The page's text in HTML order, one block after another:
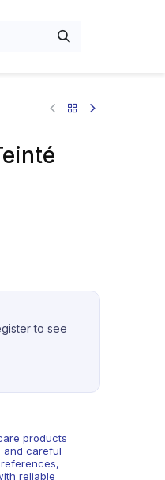
to see
products
and careful
references,
reliable